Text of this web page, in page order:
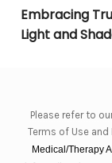
Embracing
Light and
Please refer to
Terms of Use and
Medical/Therapy